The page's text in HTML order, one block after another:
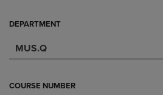
DEPARTMENT
MUS.Q
COURSE NUMBER